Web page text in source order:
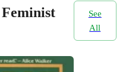
See
All